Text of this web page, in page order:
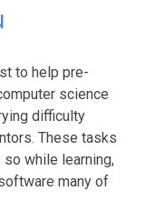
to help pre-
science
difficulty
These tasks
while learning,
many of